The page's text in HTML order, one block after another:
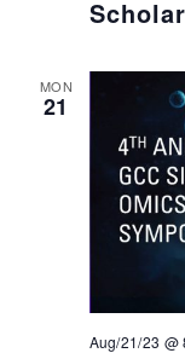
MON
21
Aug/21/23 @